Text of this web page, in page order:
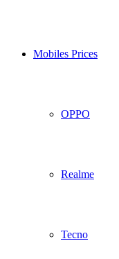
Mobiles Prices
OPPO
Realme
Tecno